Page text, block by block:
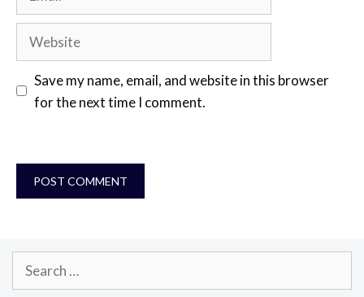
Website
Save my name, email, and website in this browser
for the next time I comment.
Search